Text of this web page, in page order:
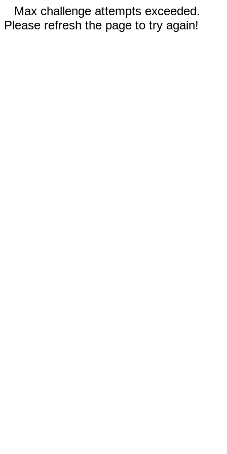
Max challenge attempts exceeded.
Please refresh the page to try again!